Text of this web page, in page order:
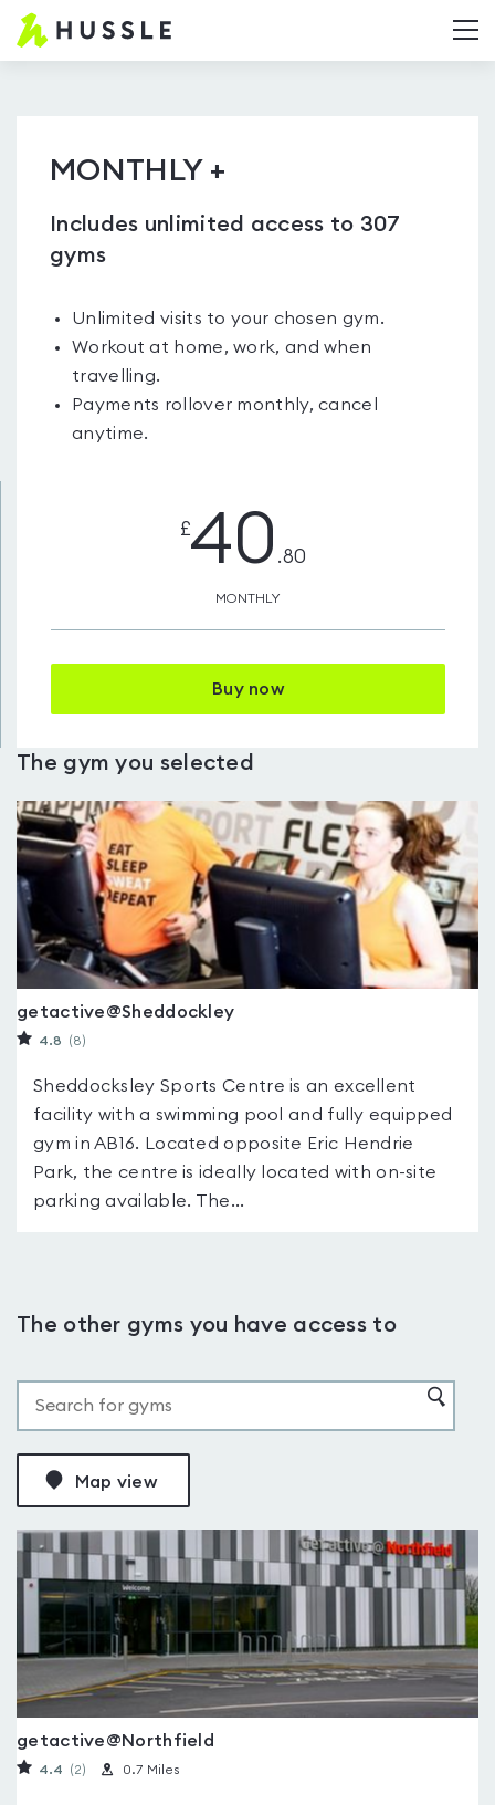
Hussle.com
MONTHLY +
Includes unlimited access to 307
gyms
Unlimited visits to your chosen gym.
Workout at home, work, and when
travelling.
Payments rollover monthly, cancel
anytime.
40 .80
MONTHLY
£
Buy now
The gym you selected
getactive@Sheddockley
4.8 (8)
Sheddocksley Sports Centre is an excellent
facility with a swimming pool and fully equipped
gym in AB16. Located opposite Eric Hendrie
Park, the centre is ideally located with on-site
parking available. The...
The other gyms you have access to
Map view
getactive@Northfield
4.4 (2) 0.7 Miles